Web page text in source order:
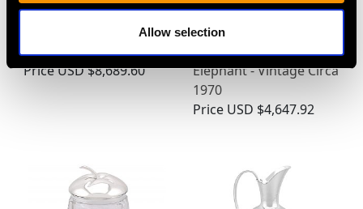
Allow selection
Antique Dutch Oval
Silver Gallery Tea Tray
PriceUSD $8,689.60
Spanish Silver Table
Ornament of an
Elephant - Vintage Circa
1970
Price USD $4,647.92